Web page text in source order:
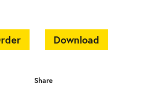
Download
Share